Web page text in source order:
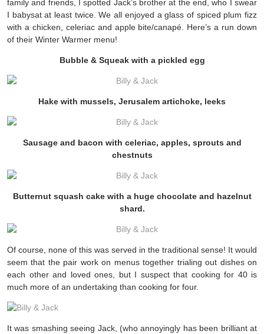
family and friends, I spotted Jack’s brother at the end, who I swear
I babysat at least twice. We all enjoyed a glass of spiced plum fizz
with a chicken, celeriac and apple bite/canapé. Here’s a run down
of their Winter Warmer menu!
Bubble & Squeak with a pickled egg
Hake with mussels, Jerusalem artichoke, leeks
Sausage and bacon with celeriac, apples, sprouts and
chestnuts
Butternut squash cake with a huge chocolate and hazelnut
shard.
Of course, none of this was served in the traditional sense! It would
seem that the pair work on menus together trialing out dishes on
each other and loved ones, but I suspect that cooking for 40 is
much more of an undertaking than cooking for four.
It was smashing seeing Jack, (who annoyingly has been brilliant at